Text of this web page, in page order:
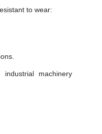
to wear:
machinery